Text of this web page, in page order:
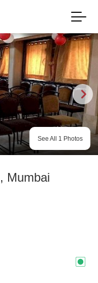
See All 1 Photos
, Mumbai